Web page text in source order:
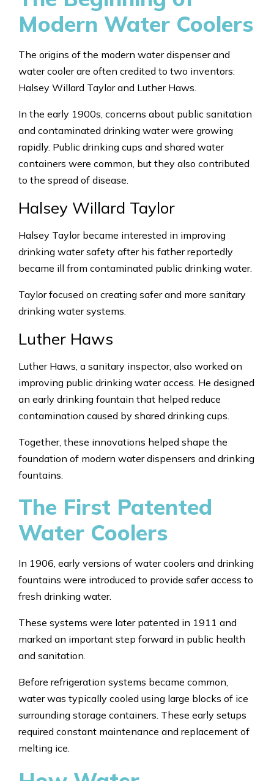
Modern Water Coolers
The origins of the modern water dispenser and
water cooler are often credited to two inventors:
Halsey Willard Taylor and Luther Haws.
In the early 1900s, concerns about public sanitation
and contaminated drinking water were growing
rapidly. Public drinking cups and shared water
containers were common, but they also contributed
to the spread of disease.
Halsey Willard Taylor
Halsey Taylor became interested in improving
drinking water safety after his father reportedly
became ill from contaminated public drinking water.
Taylor focused on creating safer and more sanitary
drinking water systems.
Luther Haws
Luther Haws, a sanitary inspector, also worked on
improving public drinking water access. He designed
an early drinking fountain that helped reduce
contamination caused by shared drinking cups.
Together, these innovations helped shape the
foundation of modern water dispensers and drinking
fountains.
The First Patented
Water Coolers
In 1906, early versions of water coolers and drinking
fountains were introduced to provide safer access to
fresh drinking water.
These systems were later patented in 1911 and
marked an important step forward in public health
and sanitation.
Before refrigeration systems became common,
water was typically cooled using large blocks of ice
surrounding storage containers. These early setups
required constant maintenance and replacement of
melting ice.